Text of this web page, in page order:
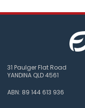
31 Paulger Flat Road
YANDINA QLD 4561
ABN: 89 144 613 936